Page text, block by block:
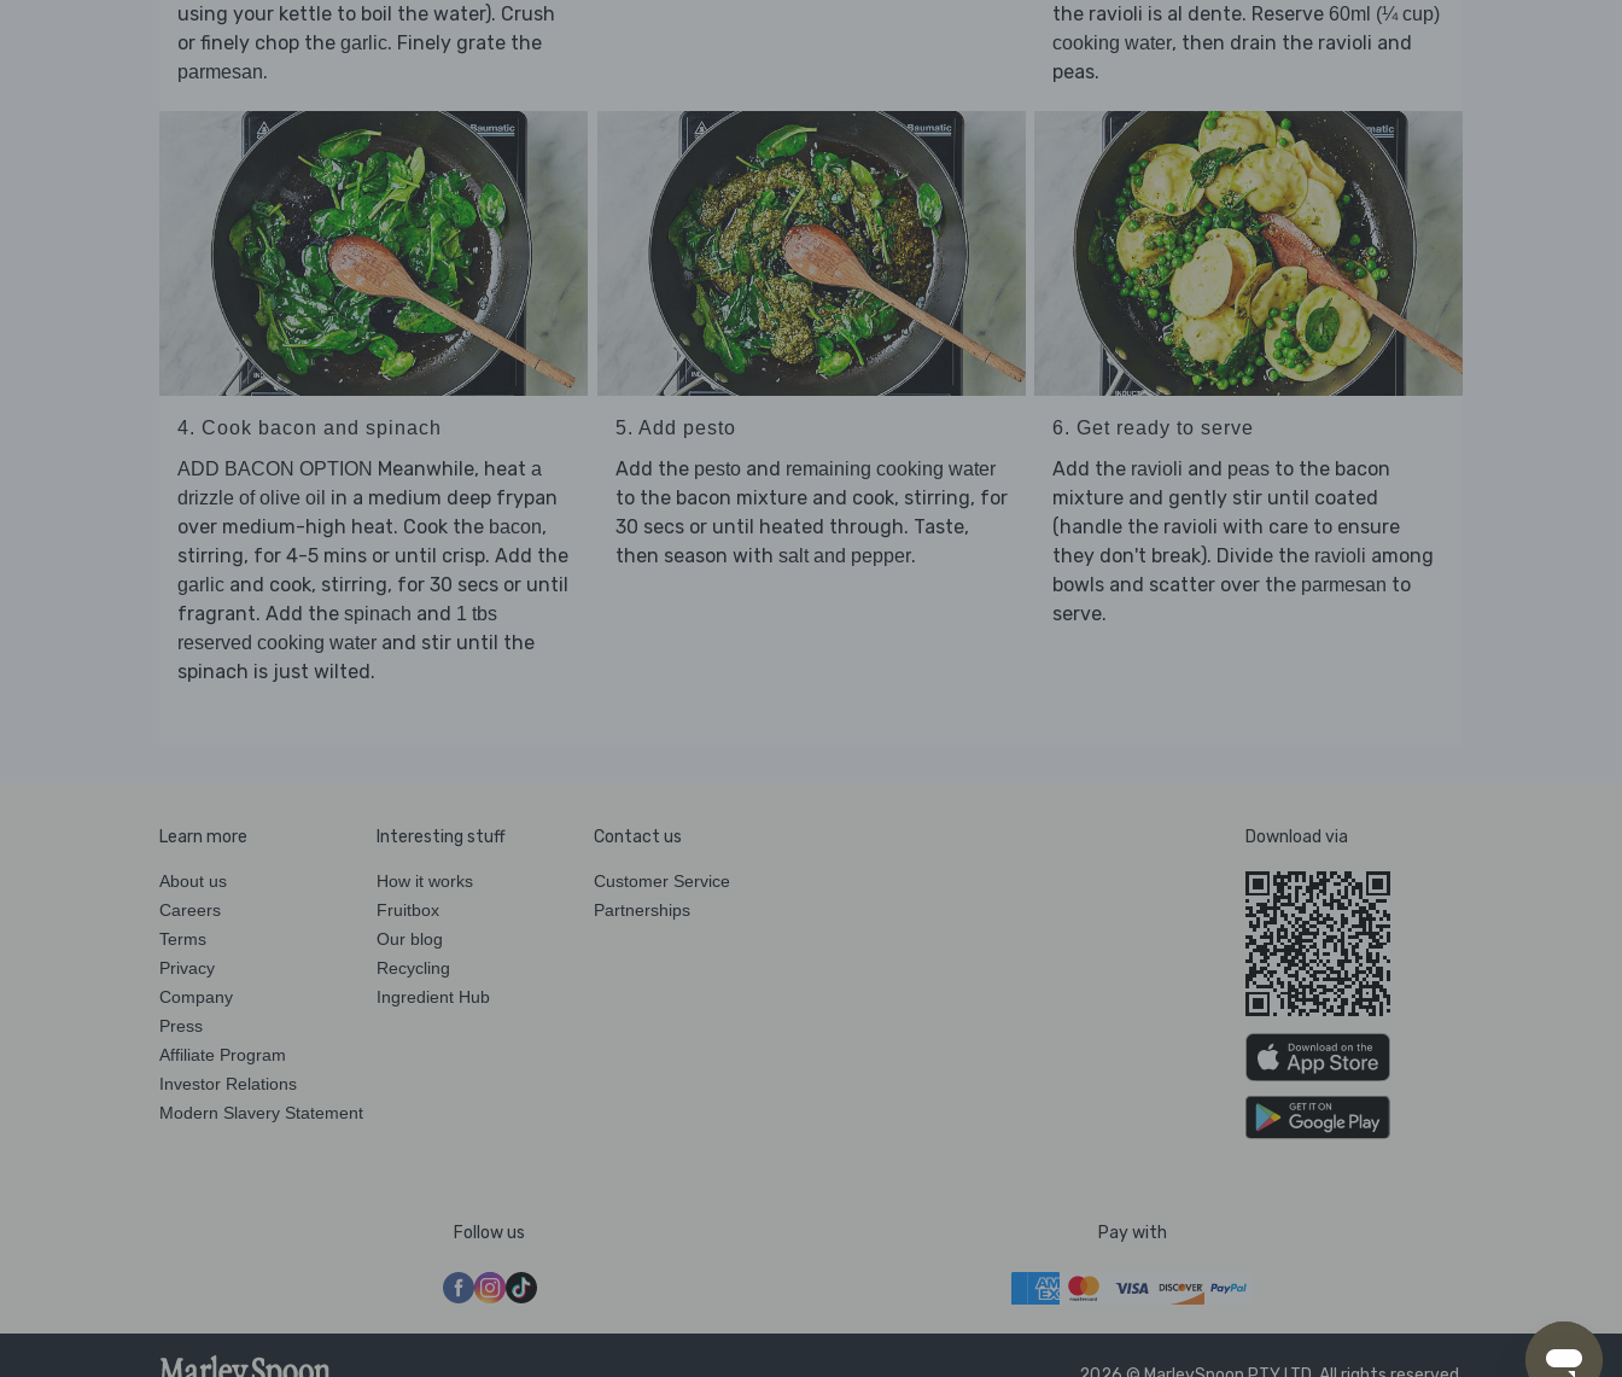
using your kettle to boil the water). Crush
or finely chop the garlic. Finely grate the
parmesan.
the ravioli is al dente. Reserve 60ml (¼ cup)
cooking water, then drain the ravioli and
peas.
4. Cook bacon and spinach
ADD BACON OPTION Meanwhile, heat a
drizzle of olive oil in a medium deep frypan
over medium-high heat. Cook the bacon,
stirring, for 4-5 mins or until crisp. Add the
garlic and cook, stirring, for 30 secs or until
fragrant. Add the spinach and 1 tbs
reserved cooking water and stir until the
spinach is just wilted.
5. Add pesto
Add the pestoand remaining cooking water
to the bacon mixture and cook, stirring, for
30 secs or until heated through. Taste,
then season with salt and pepper.
6. Get ready to serve
Add the ravioli and peas to the bacon
mixture and gently stir until coated
(handle the ravioli with care to ensure
they don't break). Divide the ravioli among
bowls and scatter over the parmesan to
serve.
Learn more
About us
Careers
Terms
Privacy
Company
Press
Affiliate Program
Investor Relations
Modern Slavery Statement
Interesting stuff
How it works
Fruitbox
Our blog
Recycling
Ingredient Hub
Contact us
Customer Service
Partnerships
Download via
Follow us Pay with